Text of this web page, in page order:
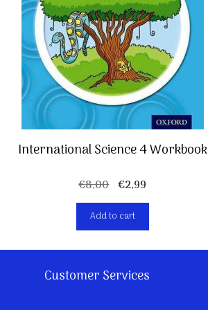
International Science 4 Workbook
€8,00 Original
price
was:
€8,00.
€2,99
price
€2,99.
Add to cart
Customer Services